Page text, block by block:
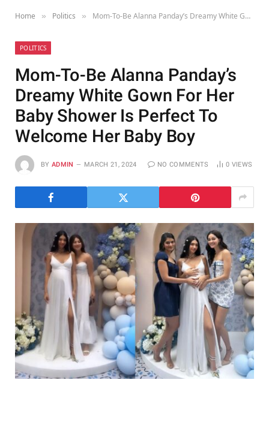
Home » Politics » Mom-To-Be Alanna Panday’s Dreamy White Gown For Her Baby Shower Is Perfect To Welcome Her Baby Boy
POLITICS
Mom-To-Be Alanna Panday’s
Dreamy White Gown For Her
Baby Shower Is Perfect To
Welcome Her Baby Boy
BY ADMIN MARCH 21, 2024 NO COMMENTS 0 VIEWS